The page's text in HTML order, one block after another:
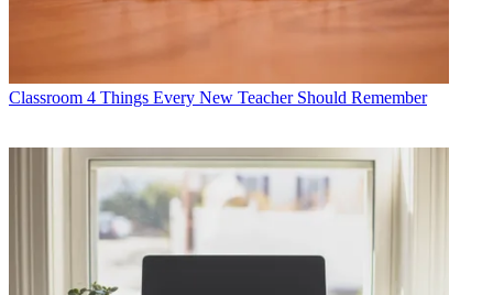
Classroom 4 Things Every New Teacher Should Remember